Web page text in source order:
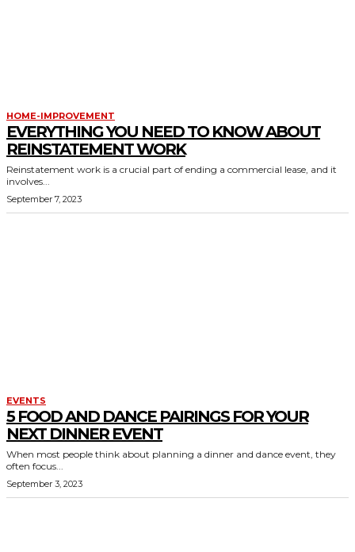
HOME-IMPROVEMENT
EVERYTHING YOU NEED TO KNOW ABOUT
REINSTATEMENT WORK
Reinstatement work is a crucial part of ending a commercial lease, and it
involves...
September 7, 2023
EVENTS
5 FOOD AND DANCE PAIRINGS FOR YOUR
NEXT DINNER EVENT
When most people think about planning a dinner and dance event, they
often focus...
September 3, 2023